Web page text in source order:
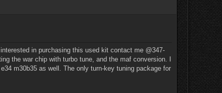
in purchasing this used kit contact me @347-
the war chip with turbo tune, and the maf conversion. I
m30b35 as well. The only turn-key tuning package for